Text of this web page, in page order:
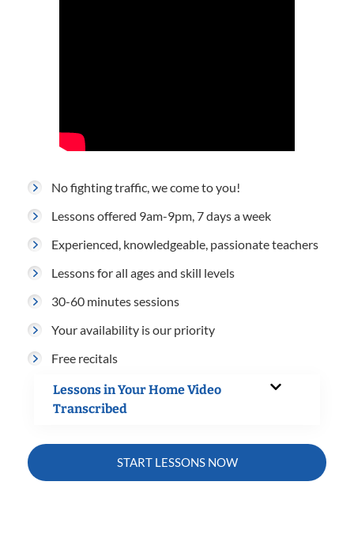
No fighting traffic, we come to you!
Lessons offered 9am-9pm, 7 days a week
Experienced, knowledgeable, passionate teachers
Lessons for all ages and skill levels
30-60 minutes sessions
Your availability is our priority
Free recitals
Lessons in Your Home Video
Transcribed
START LESSONS NOW